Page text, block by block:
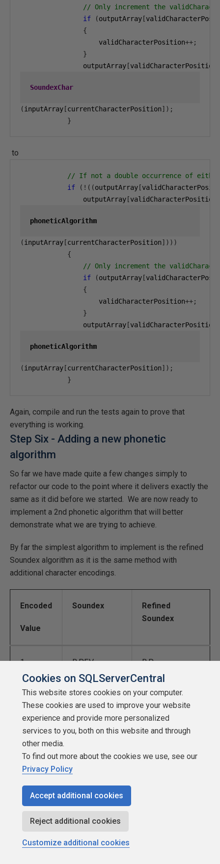
// Only increment the
if
(outputArray [
{
                    validCharacterPosition
++;
}
                outputArray
[validCharacterPosition
SoundexChar
(inputArray [currentCharacterPosition]);
}
to
// If not a double occurrence of either
if
(!((outputArray [
                outputArray
[validCharacterPosition
phoneticAlgorithm
(inputArray [currentCharacterPosition])))
{
// Only increment the
if
(outputArray [
{
                    validCharacterPosition
++;
}
                outputArray
[validCharacterPosition
phoneticAlgorithm
(inputArray [currentCharacterPosition]);
}
Again, compile and run the tests again to prove that
everything is working.
Step Six - Adding a new phonetic
algorithm
So far we have made quite a few changes simply to
refactor our code to the point where it delivers exactly the
same as it did before we started. We are now ready to
implement a 2nd phonetic algorithm that will better
demonstrate what we are trying to achieve.
By far the simplest algorithm to implement is the refined
Soundex algorithm as it is the same method with
additional character encodings.
Encoded
Value
Soundex
Refined
Soundex
1 B,P,F,V B,P
2 C,S,G,J,K,Q,X,Z F,V
3 D,T C,K,S
4 L G,J
M,N
R
Cookies on SQLServerCentral
This website stores cookies on your computer.
These cookies are used to improve your website
experience and provide more personalized
services to you, both on this website and through
other media.
To find out more about the cookies we use, see our
Privacy Policy
Accept additional cookies
Reject additional cookies
Customize additional cookies